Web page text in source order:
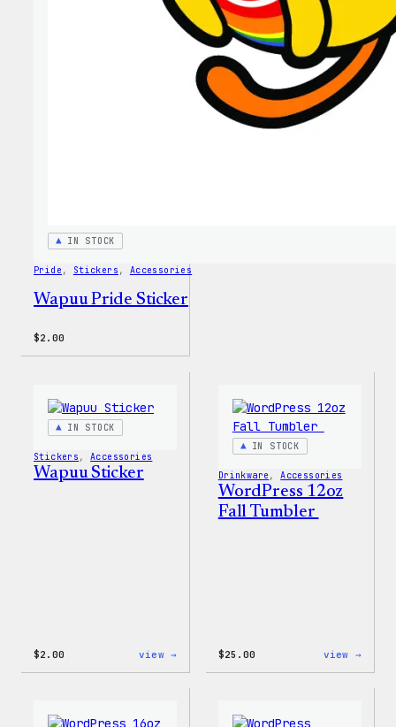
IN STOCK
Pride , Stickers , Accessories
Wapuu Pride Sticker
$2.00
IN STOCK
Stickers , Accessories
Wapuu Sticker
$2.00 view →
IN STOCK
Drinkware , Accessories
WordPress 12oz
Fall Tumbler
$25.00 view →